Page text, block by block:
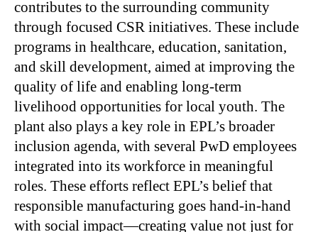
contributes to the surrounding community
through focused CSR initiatives. These include
programs in healthcare, education, sanitation,
and skill development, aimed at improving the
quality of life and enabling long-term
livelihood opportunities for local youth. The
plant also plays a key role in EPL’s broader
inclusion agenda, with several PwD employees
integrated into its workforce in meaningful
roles. These efforts reflect EPL’s belief that
responsible manufacturing goes hand-in-hand
with social impact—creating value not just for